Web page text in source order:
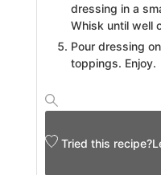
dressing in a
Whisk until well
Pour dressing
toppings. Enjoy.
Tried this recipe?